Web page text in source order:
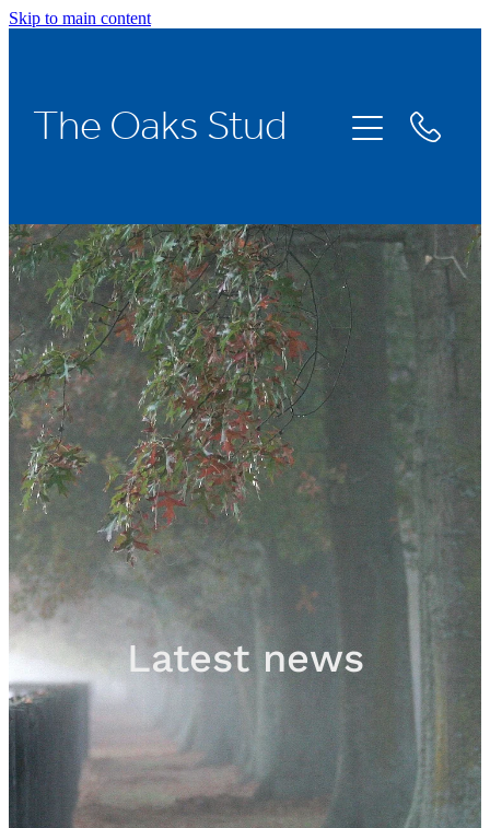
Skip to main content
The Oaks Stud
Latest news
Home
Stallions
Racing
About Us
News
Sales
Contact